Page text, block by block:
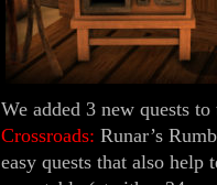
We added 3 new quests
Crossroads: Runar’s
easy quests that also help